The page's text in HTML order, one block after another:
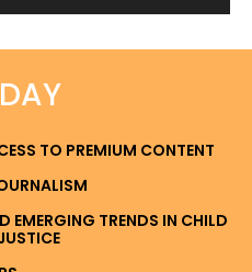
TO PREMIUM CONTENT
EMERGING TRENDS IN CHILD